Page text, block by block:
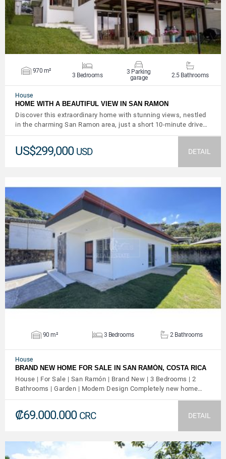
970 m²
3 Bedrooms
3 Parking
garage
2.5 Bathrooms
House
HOME WITH A BEAUTIFUL VIEW IN SAN RAMON
Discover this extraordinary home with stunning views, nestled
in the charming San Ramon area, just a short 10-minute drive…
US$299,000 USD DETAIL
VIEW DETAILS
90 m² 3 Bedrooms 2 Bathrooms
House
BRAND NEW HOME FOR SALE IN SAN RAMÓN, COSTA RICA
House | For Sale | San Ramón | Brand New | 3 Bedrooms | 2
Bathrooms | Garden | Modern Design Completely new home…
₡69.000.000 CRC DETAIL